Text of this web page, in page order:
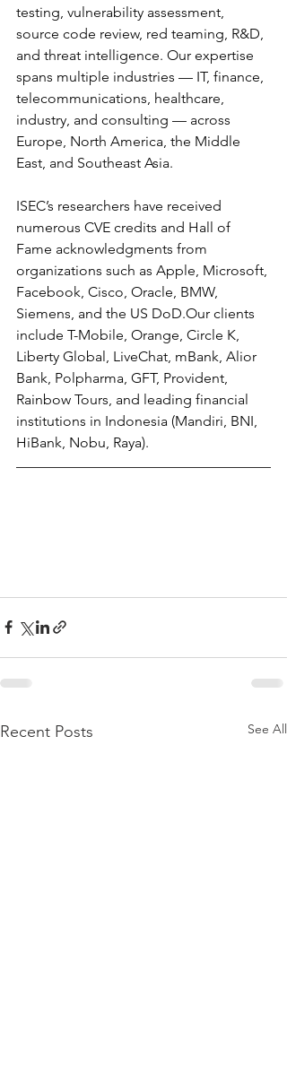
testing, vulnerability assessment,
source code review, red teaming, R&D,
and threat intelligence. Our expertise
spans multiple industries — IT, finance,
telecommunications, healthcare,
industry, and consulting — across
Europe, North America, the Middle
East, and Southeast Asia.
ISEC’s researchers have received
numerous CVE credits and Hall of
Fame acknowledgments from
organizations such as Apple, Microsoft,
Facebook, Cisco, Oracle, BMW,
Siemens, and the US DoD.Our clients
include T-Mobile, Orange, Circle K,
Liberty Global, LiveChat, mBank, Alior
Bank, Polpharma, GFT, Provident,
Rainbow Tours, and leading financial
institutions in Indonesia (Mandiri, BNI,
HiBank, Nobu, Raya).
Recent Posts See All